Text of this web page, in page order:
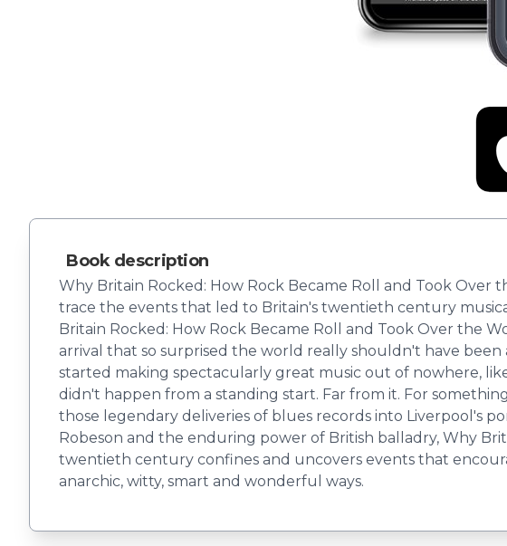
Book description
Why Britain Rocked: How Rock Became Roll and Took
trace the events that led to Britain's twentieth century
Britain Rocked: How Rock Became Roll and Took Over the
arrival that so surprised the world really shouldn't have
started making spectacularly great music out of nowhere,
didn't happen from a standing start. Far from it. For
those legendary deliveries of blues records into Liverpool's
Robeson and the enduring power of British balladry, Why
twentieth century confines and uncovers events that
anarchic, witty, smart and wonderful ways.